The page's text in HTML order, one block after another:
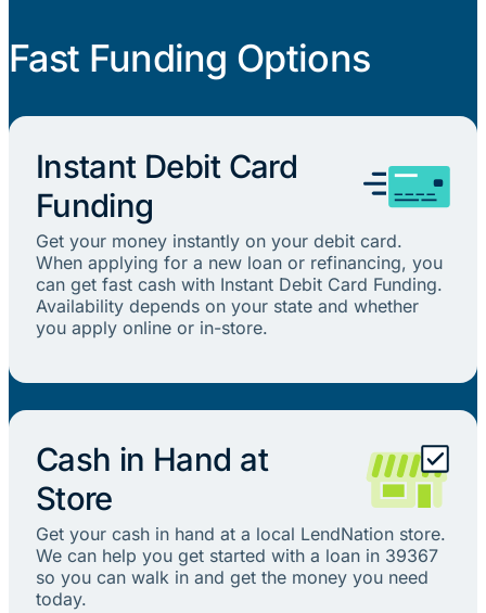
Fast Funding Options
Instant Debit Card
Funding
Get your money instantly on your debit card.
When applying for a new loan or refinancing, you
can get fast cash with Instant Debit Card Funding.
Availability depends on your state and whether
you apply online or in-store.
Cash in Hand at
Store
Get your cash in hand at a local LendNation store.
We can help you get started with a loan in 39367
so you can walk in and get the money you need
today.